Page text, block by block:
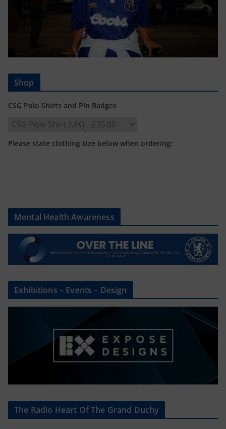
Shop
CSG Polo Shirts and Pin Badges
Please state clothing size below when ordering:
Mental Health Awareness
Exhibitions – Events – Design
The Radio Heart Of The Grand Duchy